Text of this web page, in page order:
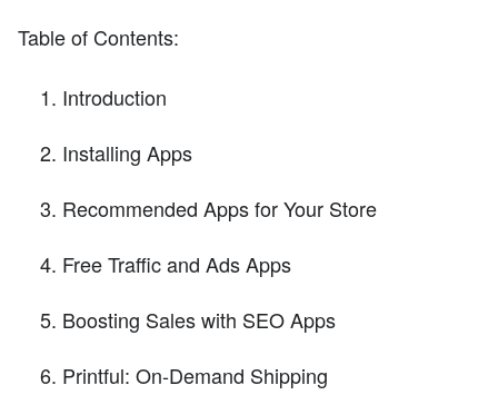
Table of Contents:
Introduction
Installing Apps
Recommended Apps for Your Store
Free Traffic and Ads Apps
Boosting Sales with SEO Apps
Printful: On-Demand Shipping